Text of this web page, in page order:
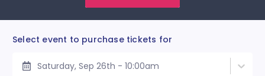
Select event to purchase tickets for
Saturday, Sep 26th - 10:00am